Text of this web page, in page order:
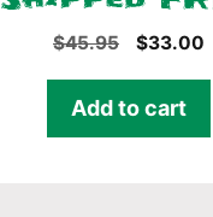
$45.95
Original
was:
$33.00
Add to cart